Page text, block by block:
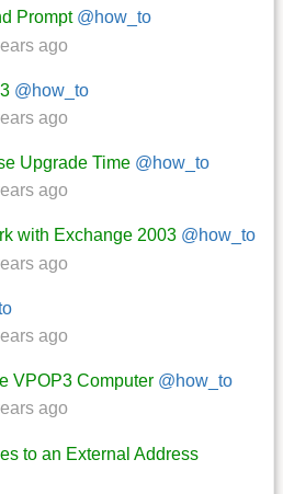
Prompt @how_to
ago
@how_to
ago
Upgrade Time @how_to
ago
with Exchange 2003 @how_to
ago
ago
VPOP3 Computer @how_to
ago
to an External Address